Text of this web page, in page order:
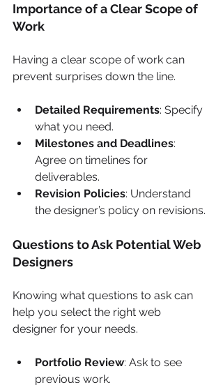
Importance of a Clear Scope of
Work
Having a clear scope of work can
prevent surprises down the line.
Detailed Requirements: Specify
what you need.
Milestones and Deadlines:
Agree on timelines for
deliverables.
Revision Policies: Understand
the designer’s policy on revisions.
Questions to Ask Potential Web
Designers
Knowing what questions to ask can
help you select the right web
designer for your needs.
Portfolio Review: Ask to see
previous work.